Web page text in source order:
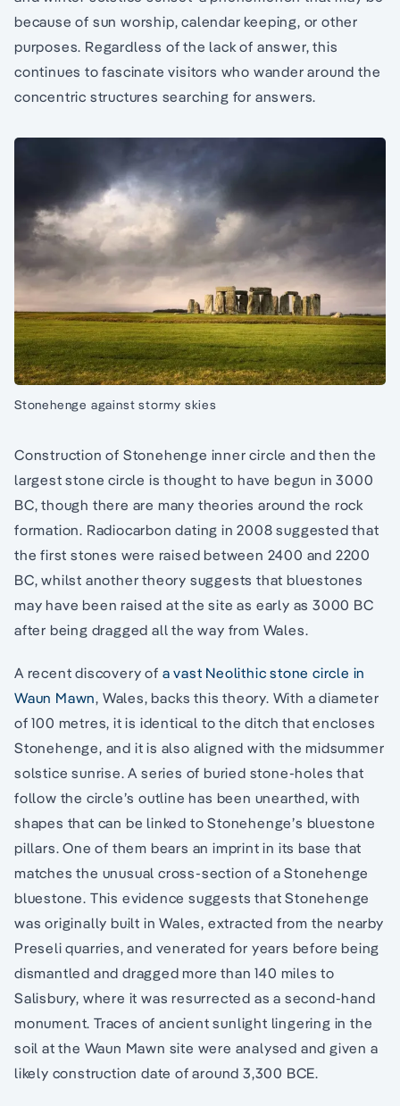
because of sun worship, calendar keeping, or other
purposes. Regardless of the lack of answer, this
continues to fascinate visitors who wander around the
concentric structures searching for answers.
Stonehenge against stormy skies
Construction of Stonehenge inner circle and then the
largest stone circle is thought to have begun in 3000
BC, though there are many theories around the rock
formation. Radiocarbon dating in 2008 suggested that
the first stones were raised between 2400 and 2200
BC, whilst another theory suggests that bluestones
may have been raised at the site as early as 3000 BC
after being dragged all the way from Wales.
A recent discovery of a vast Neolithic stone circle in
Waun Mawn, Wales, backs this theory. With a diameter
of 100 metres, it is identical to the ditch that encloses
Stonehenge, and it is also aligned with the midsummer
solstice sunrise. A series of buried stone-holes that
follow the circle’s outline has been unearthed, with
shapes that can be linked to Stonehenge’s bluestone
pillars. One of them bears an imprint in its base that
matches the unusual cross-section of a Stonehenge
bluestone. This evidence suggests that Stonehenge
was originally built in Wales, extracted from the nearby
Preseli quarries, and venerated for years before being
dismantled and dragged more than 140 miles to
Salisbury, where it was resurrected as a second-hand
monument. Traces of ancient sunlight lingering in the
soil at the Waun Mawn site were analysed and given a
likely construction date of around 3,300 BCE.